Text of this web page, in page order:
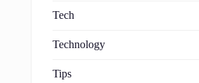
Tech
Technology
Tips